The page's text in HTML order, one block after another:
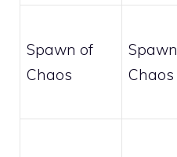
Spawn of
Chaos
Chaos